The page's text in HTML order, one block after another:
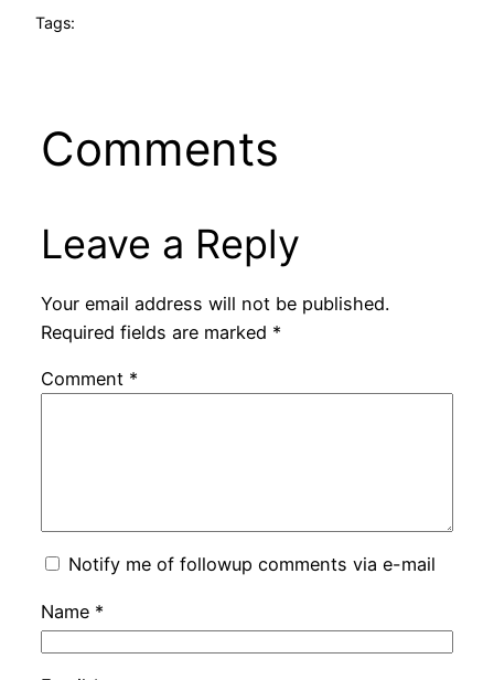
Tags:
Comments
Leave a Reply
Your email address will not be published.
Required fields are marked *
Comment *
Notify me of followup comments via e-mail
Name *